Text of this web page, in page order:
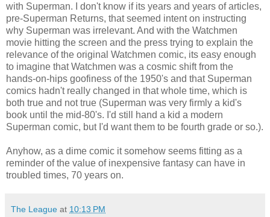
with Superman. I don't know if its years and years of articles,
pre-Superman Returns, that seemed intent on instructing
why Superman was irrelevant. And with the Watchmen
movie hitting the screen and the press trying to explain the
relevance of the original Watchmen comic, its easy enough
to imagine that Watchmen was a cosmic shift from the
hands-on-hips goofiness of the 1950's and that Superman
comics hadn't really changed in that whole time, which is
both true and not true (Superman was very firmly a kid's
book until the mid-80's. I'd still hand a kid a modern
Superman comic, but I'd want them to be fourth grade or so.).
Anyhow, as a dime comic it somehow seems fitting as a
reminder of the value of inexpensive fantasy can have in
troubled times, 70 years on.
The League at 10:13 PM